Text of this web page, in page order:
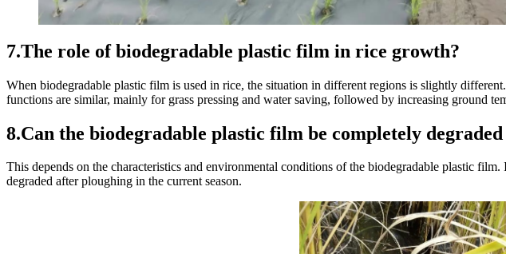
7.The role of biodegradable plastic film in rice growth?
When biodegradable plastic film is used in rice, the situation in different regions is slightly
functions are similar, mainly for grass pressing and water saving, followed by increasing ground
8.Can the biodegradable plastic film be completely
This depends on the characteristics and environmental conditions of the biodegradable plastic
degraded after ploughing in the current season.